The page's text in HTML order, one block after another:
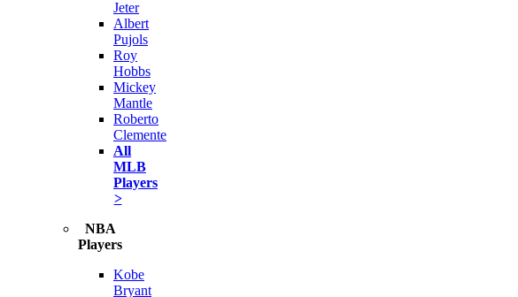
Jeter
Albert
Pujols
Roy
Hobbs
Mickey
Mantle
Roberto
Clemente
All
MLB
Players
>
NBA
Players
Kobe
Bryant